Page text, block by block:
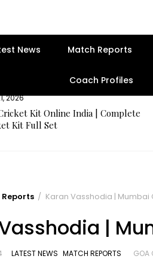
News Match Reports
Coach Profiles
2026
Kit Online India | Complete
Kit Full Set
Karan Vasshodia | Mumbai
|
LATEST NEWS MATCH REPORTS GOA